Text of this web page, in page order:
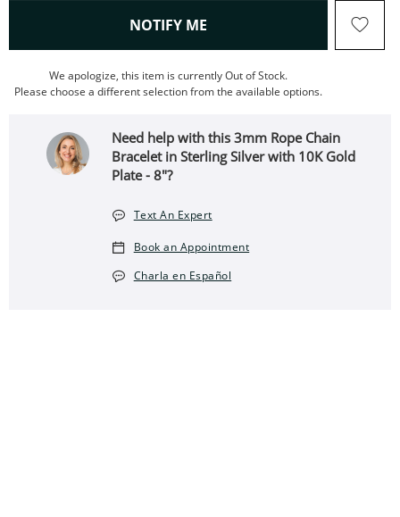
NOTIFY ME , THIS ACTION WILL OPEN
We apologize, this item is currently Out of Stock.
Please choose a different selection from the available options.
Need help with this 3mm Rope Chain
Bracelet in Sterling Silver with 10K Gold
Plate - 8"?
Text An Expert
Book an Appointment
Charla en Español